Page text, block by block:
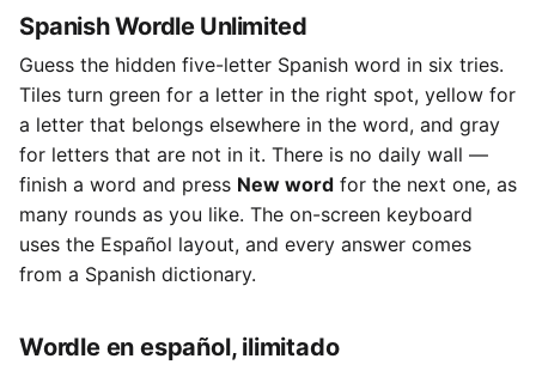
Spanish Wordle Unlimited
Guess the hidden five-letter Spanish word in six tries.
Tiles turn green for a letter in the right spot, yellow for
a letter that belongs elsewhere in the word, and gray
for letters that are not in it. There is no daily wall —
finish a word and press New word for the next one, as
many rounds as you like. The on-screen keyboard
uses the Español layout, and every answer comes
from a Spanish dictionary.
Wordle en español, ilimitado